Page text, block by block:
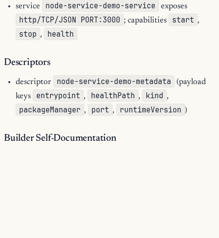
service node-service-demo-service exposes
http/TCP/JSON PORT:3000 ; capabilities start ,
stop , health
Descriptors
descriptor node-service-demo-metadata
(payload
keys
entrypoint , healthPath , kind ,
packageManager , port , runtimeVersion )
Builder Self-Documentation